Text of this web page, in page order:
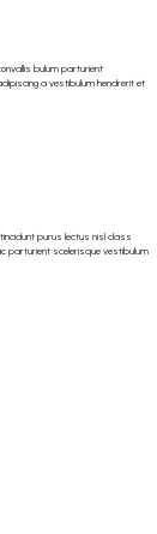
bulum parturient
a vestibulum hendrerit et
purus lectus nisl class
parturient scelerisque vestibulum